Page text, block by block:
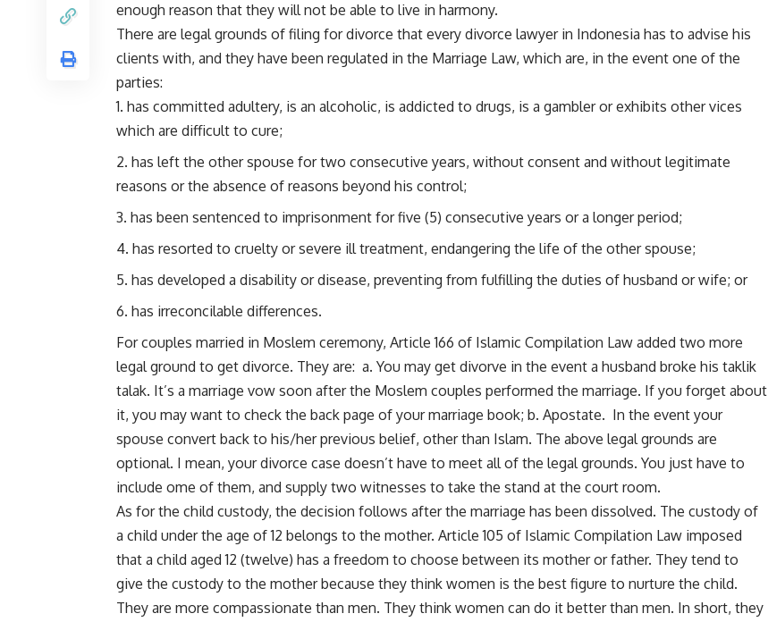
enough reason that they will not be able to live in harmony.
There are legal grounds of filing for divorce that every divorce lawyer in Indonesia has to advise his
clients with, and they have been regulated in the Marriage Law, which are, in the event one of the
parties:
has committed adultery, is an alcoholic, is addicted to drugs, is a gambler or exhibits other vices
which are difficult to cure;
has left the other spouse for two consecutive years, without consent and without legitimate
reasons or the absence of reasons beyond his control;
has been sentenced to imprisonment for five (5) consecutive years or a longer period;
has resorted to cruelty or severe ill treatment, endangering the life of the other spouse;
has developed a disability or disease, preventing from fulfilling the duties of husband or wife; or
has irreconcilable differences.
For couples married in Moslem ceremony, Article 166 of Islamic Compilation Law added two more
legal ground to get divorce. They are: a. You may get divorve in the event a husband broke his taklik
talak. It’s a marriage vow soon after the Moslem couples performed the marriage. If you forget about
it, you may want to check the back page of your marriage book; b. Apostate. In the event your
spouse convert back to his/her previous belief, other than Islam. The above legal grounds are
optional. I mean, your divorce case doesn’t have to meet all of the legal grounds. You just have to
include ome of them, and supply two witnesses to take the stand at the court room.
As for the child custody, the decision follows after the marriage has been dissolved. The custody of
a child under the age of 12 belongs to the mother. Article 105 of Islamic Compilation Law imposed
that a child aged 12 (twelve) has a freedom to choose between its mother or father. They tend to
give the custody to the mother because they think women is the best figure to nurture the child.
They are more compassionate than men. They think women can do it better than men. In short, they